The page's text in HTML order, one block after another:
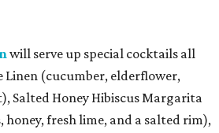
will serve up special cocktails all
Linen (cucumber, elderflower,
Salted Honey Hibiscus Margarita
honey, fresh lime, and a salted rim),